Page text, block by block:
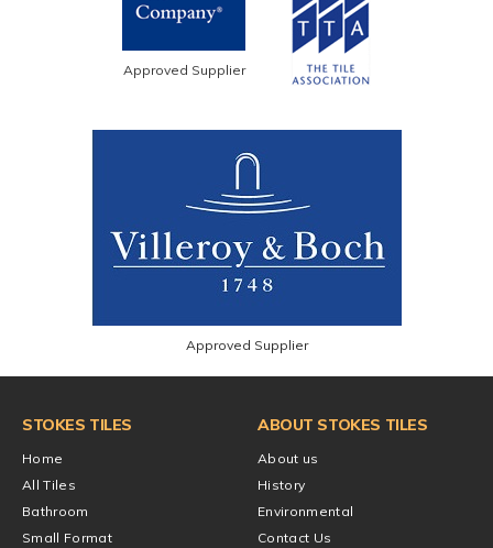
Approved Supplier
Approved Supplier
STOKES TILES
Home
All Tiles
Bathroom
Small Format
ABOUT STOKES TILES
About us
History
Environmental
Contact Us